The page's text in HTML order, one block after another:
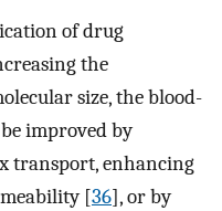
of drug
the
size, the blood-
improved by
transport, enhancing
[36], or by